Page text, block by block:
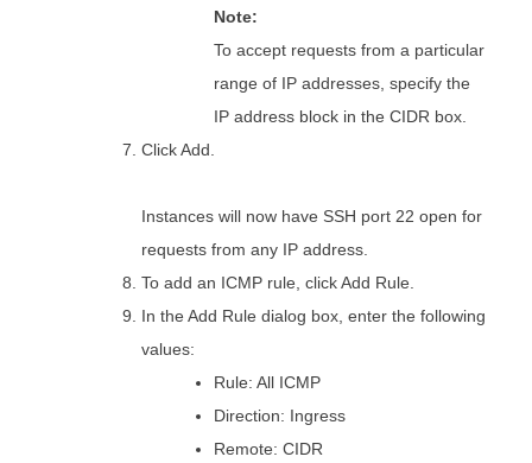
Note:
To accept requests from a particular
range of IP addresses, specify the
IP address block in the CIDR box.
Click Add.
Instances will now have SSH port 22 open for
requests from any IP address.
To add an ICMP rule, click Add Rule.
In the Add Rule dialog box, enter the following
values:
Rule: All ICMP
Direction: Ingress
Remote: CIDR